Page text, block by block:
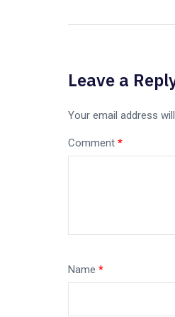
Leave a
Your email address
Comment *
Name *